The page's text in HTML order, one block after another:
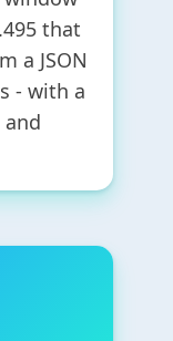
that
a JSON
- with a